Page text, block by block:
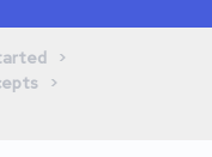
​ > ​
​ > ​